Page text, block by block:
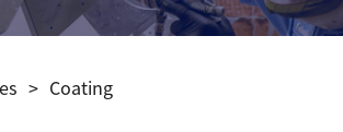
> Coating